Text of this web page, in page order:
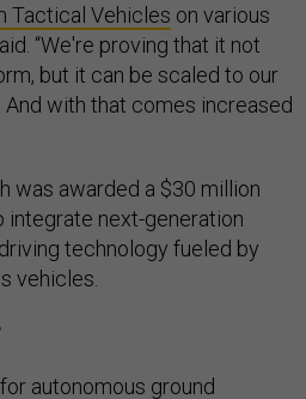
Tactical Vehicles on various
“We're proving that it not
but it can be scaled to our
with that comes increased
was awarded a $30 million
integrate next-generation
technology fueled by
vehicles.
autonomous ground